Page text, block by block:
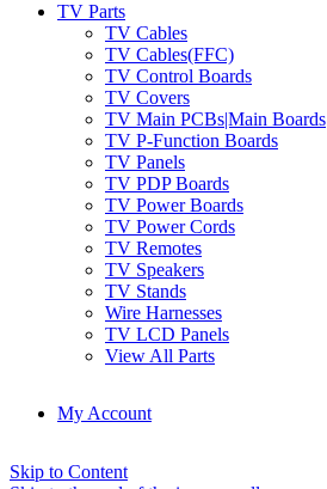
TV Parts
TV Cables
TV Cables(FFC)
TV Control Boards
TV Covers
TV Main PCBs|Main Boards
TV P-Function Boards
TV Panels
TV PDP Boards
TV Power Boards
TV Power Cords
TV Remotes
TV Speakers
TV Stands
Wire Harnesses
TV LCD Panels
View All Parts
My Account
Skip to Content